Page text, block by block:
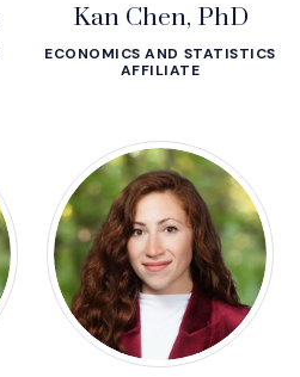
Kan Chen, PhD
ECONOMICS AND STATISTICS
AFFILIATE